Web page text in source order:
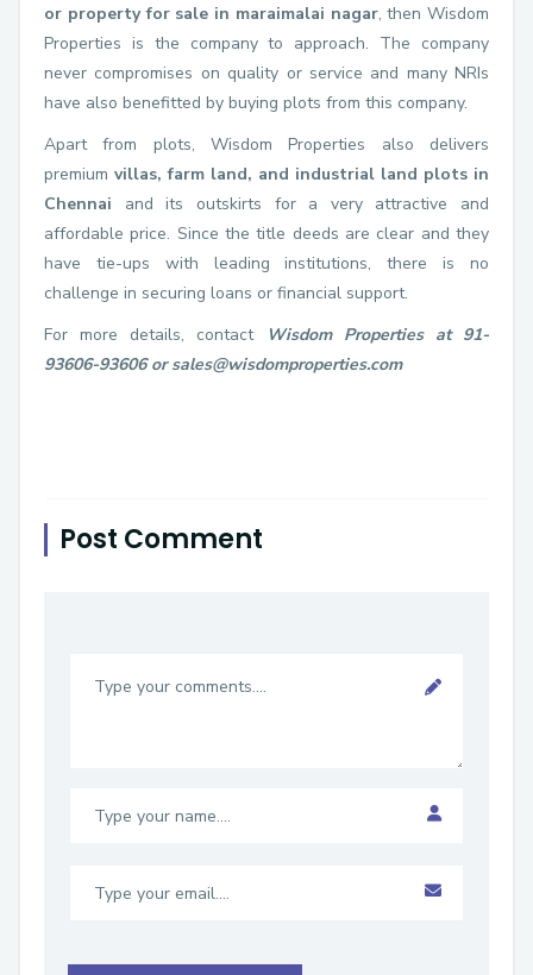
or property for sale in maraimalai nagar, then Wisdom
Properties is the company to approach. The company
never compromises on quality or service and many NRIs
have also benefitted by buying plots from this company.
Apart from plots, Wisdom Properties also delivers
premium villas, farm land, and industrial land plots in
Chennai and its outskirts for a very attractive and
affordable price. Since the title deeds are clear and they
have tie-ups with leading institutions, there is no
challenge in securing loans or financial support.
For more details, contact
Wisdom Properties at 91-
93606-93606 or sales@wisdomproperties.com
Post Comment